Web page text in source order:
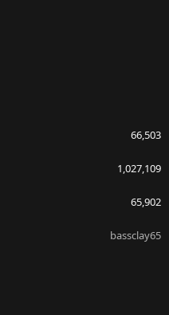
66,503
1,027,109
65,902
bassclay65